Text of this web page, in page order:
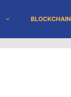
BLOCKCHAIN